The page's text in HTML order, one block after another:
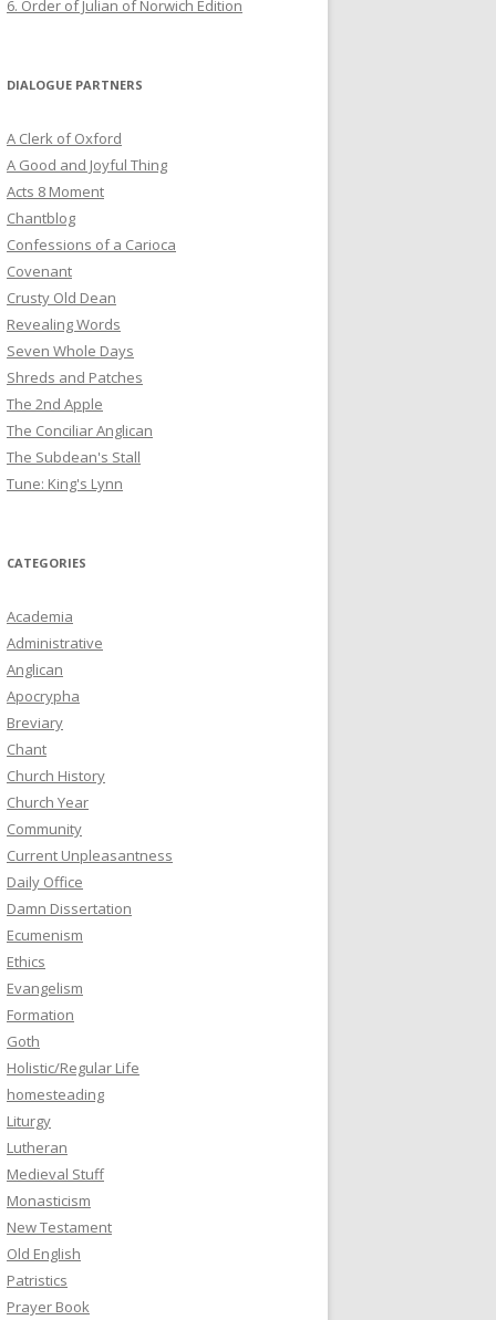
6. Order of Julian of Norwich Edition
DIALOGUE PARTNERS
A Clerk of Oxford
A Good and Joyful Thing
Acts 8 Moment
Chantblog
Confessions of a Carioca
Covenant
Crusty Old Dean
Revealing Words
Seven Whole Days
Shreds and Patches
The 2nd Apple
The Conciliar Anglican
The Subdean's Stall
Tune: King's Lynn
CATEGORIES
Academia
Administrative
Anglican
Apocrypha
Breviary
Chant
Church History
Church Year
Community
Current Unpleasantness
Daily Office
Damn Dissertation
Ecumenism
Ethics
Evangelism
Formation
Goth
Holistic/Regular Life
homesteading
Liturgy
Lutheran
Medieval Stuff
Monasticism
New Testament
Old English
Patristics
Prayer Book